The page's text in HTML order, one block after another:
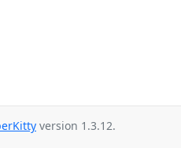
version 1.3.12.